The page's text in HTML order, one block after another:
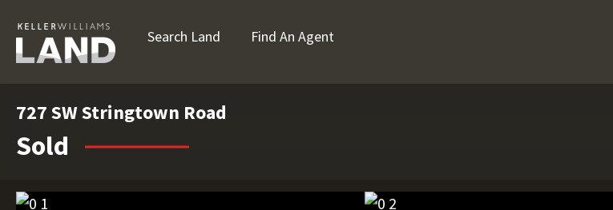
Search Land Find An Agent
727 SW Stringtown Road
Sold